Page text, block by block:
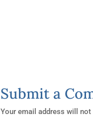
Submit a
Your email address will not